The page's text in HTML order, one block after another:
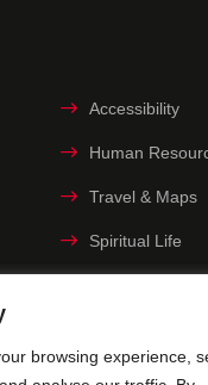
browsing experience,
Accessibility
Human
Travel & Maps
Spiritual Life
Title IX